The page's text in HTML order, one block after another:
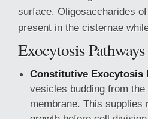
surface. Oligosaccharides
present in the cisternae
Exocytosis Pathways
Constitutive Exocytosis
vesicles budding from the
membrane. This supplies